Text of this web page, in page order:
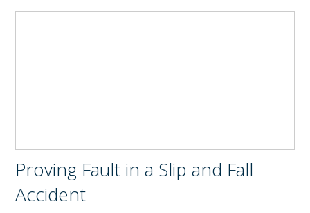
Proving Fault in a Slip and Fall
Accident